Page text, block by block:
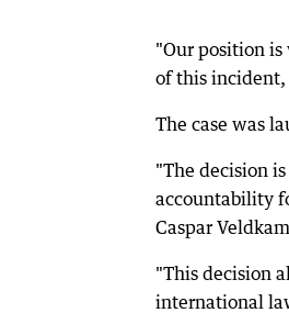
"Our position
of this incident,
The case was
"The decision
accountability
Caspar
"This decision
international